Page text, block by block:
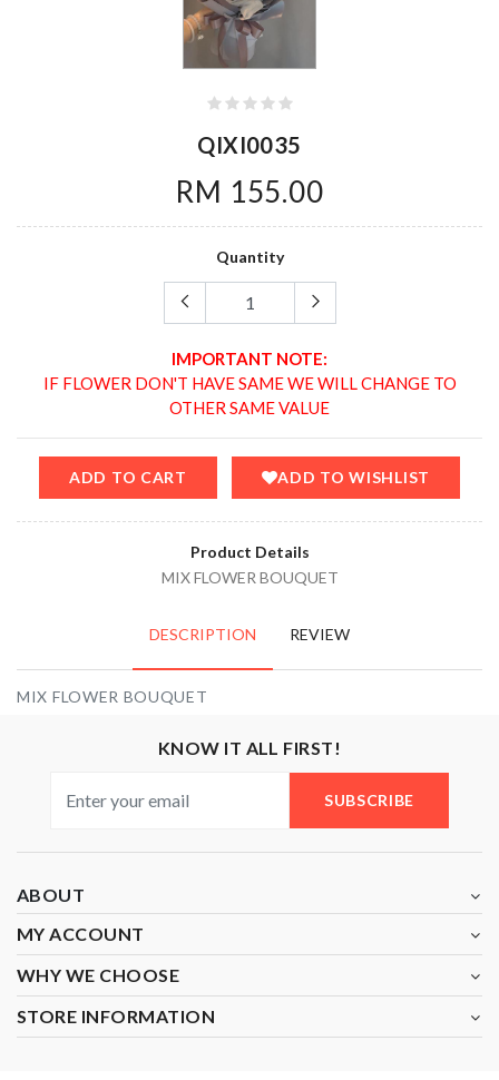
QIXI0035
RM 155.00
Quantity
IMPORTANT NOTE:
IF FLOWER DON'T HAVE SAME WE WILL CHANGE TO
OTHER SAME VALUE
ADD TO CART ADD TO WISHLIST
Product Details
MIX FLOWER BOUQUET
DESCRIPTION REVIEW
MIX FLOWER BOUQUET
KNOW IT ALL FIRST!
SUBSCRIBE
ABOUT
MY ACCOUNT
WHY WE CHOOSE
STORE INFORMATION